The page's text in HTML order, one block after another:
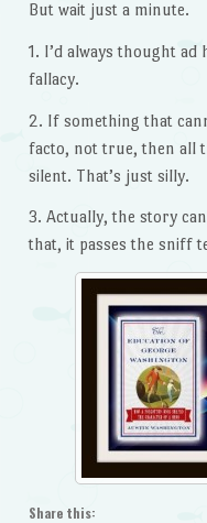
But wait just a minute.
1. I’d always thought ad
fallacy.
2. If something that
facto, not true, then all
silent. That’s just silly.
3. Actually, the story
that, it passes the sniff
Share this: